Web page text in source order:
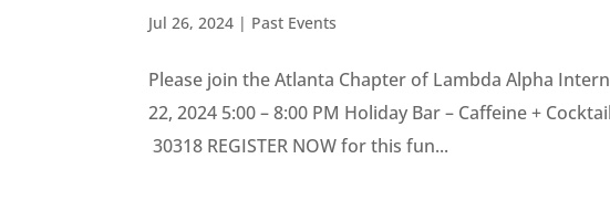
Jul 26, 2024 | Past Events
Please join the Atlanta Chapter of Lambda Alpha
22, 2024 5:00 – 8:00 PM Holiday Bar – Caffeine +
30318 REGISTER NOW for this fun...